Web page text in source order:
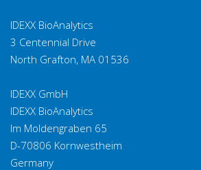
IDEXX BioAnalytics
3 Centennial Drive
North Grafton, MA 01536
IDEXX GmbH
IDEXX BioAnalytics
Im Moldengraben 65
D-70806 Kornwestheim
Germany